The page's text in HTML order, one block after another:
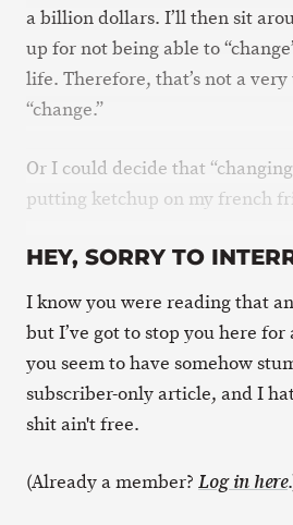
a billion dollars. I’ll then sit
up for not being able to
life. Therefore, that’s not a
“change.”
Or I could decide that
putting ketchup on my french
HEY, SORRY TO
I know you were reading that
but I’ve got to stop you here for
you seem to have somehow
subscriber-only article, and I
shit ain't free.
(Already a member? Log in here